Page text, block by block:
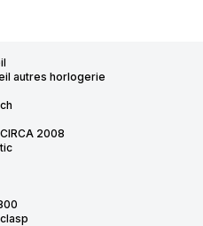
autres horlogerie
2008